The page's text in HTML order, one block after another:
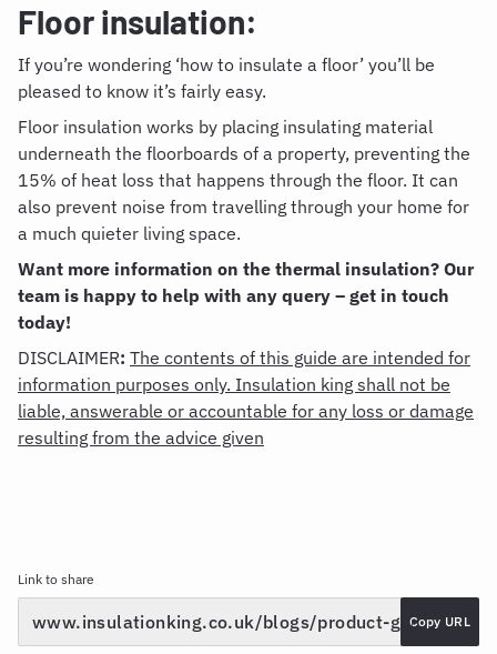
Floor insulation:
If you’re wondering ‘how to insulate a floor’ you’ll be
pleased to know it’s fairly easy.
Floor insulation works by placing insulating material
underneath the floorboards of a property, preventing the
15% of heat loss that happens through the floor. It can
also prevent noise from travelling through your home for
a much quieter living space.
Want more information on the thermal insulation? Our
team is happy to help with any query – get in touch
today!
DISCLAIMER: The contents of this guide are intended for
information purposes only. Insulation king shall not be
liable, answerable or accountable for any loss or damage
resulting from the advice given
Link to share
Copy URL